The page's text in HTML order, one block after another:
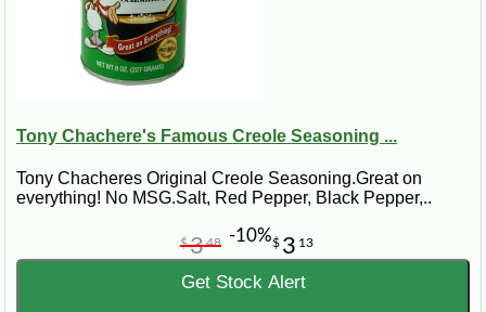
Tony Chachere's Famous Creole Seasoning ...
Tony Chacheres Original Creole Seasoning.Great on
everything! No MSG.Salt, Red Pepper, Black Pepper,..
$ 3 13
$348 -10%
Get Stock Alert